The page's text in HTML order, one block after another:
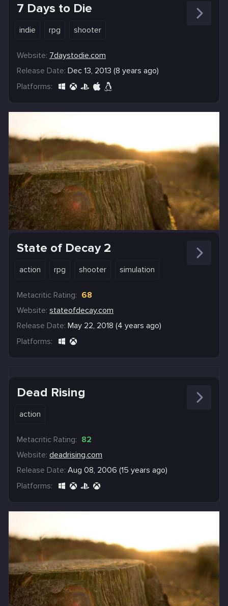
7 Days to Die
indie rpg shooter
Website: 7daystodie.com
Release Date: Dec 13, 2013 (8 years ago)
Platforms:
State of Decay 2
action rpg shooter simulation
Metacritic Rating: 68
Website: stateofdecay.com
Release Date: May 22, 2018 (4 years ago)
Platforms:
Dead Rising
action
Metacritic Rating: 82
Website: deadrising.com
Release Date: Aug 08, 2006 (15 years ago)
Platforms: